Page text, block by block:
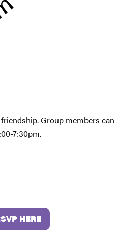
Group members
7:30pm.
HERE